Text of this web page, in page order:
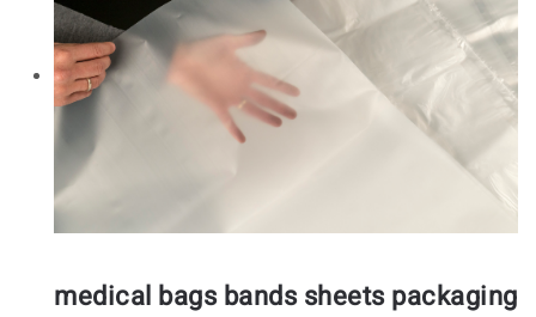
medical bags bands sheets packaging